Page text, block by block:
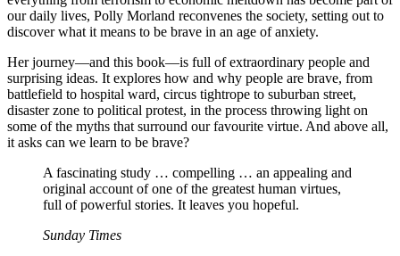
our daily lives, Polly Morland reconvenes the society, setting out to
discover what it means to be brave in an age of anxiety.
Her journey—and this book—is full of extraordinary people and
surprising ideas. It explores how and why people are brave, from
battlefield to hospital ward, circus tightrope to suburban street,
disaster zone to political protest, in the process throwing light on
some of the myths that surround our favourite virtue. And above all,
it asks can we learn to be brave?
A fascinating study … compelling … an appealing and
original account of one of the greatest human virtues,
full of powerful stories. It leaves you hopeful.
Sunday Times